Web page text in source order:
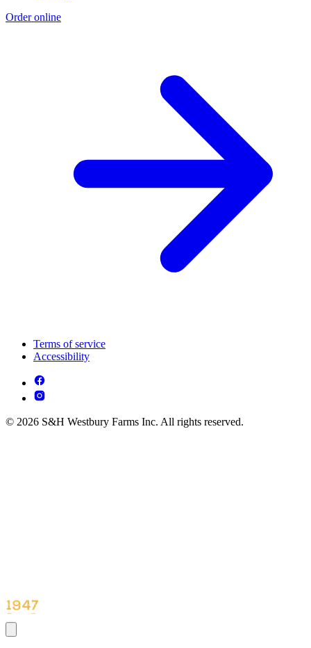
Order online
Terms of service
Accessibility
© 2026 S&H Westbury Farms Inc. All rights reserved.